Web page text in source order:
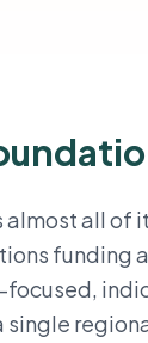
almost all